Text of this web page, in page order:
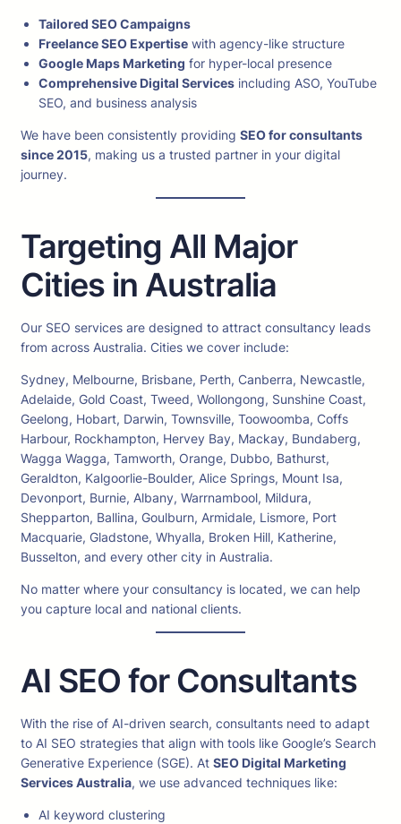
Tailored SEO Campaigns
Freelance SEO Expertise with agency-like structure
Google Maps Marketing for hyper-local presence
Comprehensive Digital Services including ASO, YouTube
SEO, and business analysis
We have been consistently providing SEO for consultants
since 2015, making us a trusted partner in your digital
journey.
Targeting All Major
Cities in Australia
Our SEO services are designed to attract consultancy leads
from across Australia. Cities we cover include:
Sydney, Melbourne, Brisbane, Perth, Canberra, Newcastle,
Adelaide, Gold Coast, Tweed, Wollongong, Sunshine Coast,
Geelong, Hobart, Darwin, Townsville, Toowoomba, Coffs
Harbour, Rockhampton, Hervey Bay, Mackay, Bundaberg,
Wagga Wagga, Tamworth, Orange, Dubbo, Bathurst,
Geraldton, Kalgoorlie-Boulder, Alice Springs, Mount Isa,
Devonport, Burnie, Albany, Warrnambool, Mildura,
Shepparton, Ballina, Goulburn, Armidale, Lismore, Port
Macquarie, Gladstone, Whyalla, Broken Hill, Katherine,
Busselton, and every other city in Australia.
No matter where your consultancy is located, we can help
you capture local and national clients.
AI SEO for Consultants
With the rise of AI-driven search, consultants need to adapt
to AI SEO strategies that align with tools like Google’s Search
Generative Experience (SGE). At SEO Digital Marketing
Services Australia, we use advanced techniques like:
AI keyword clustering